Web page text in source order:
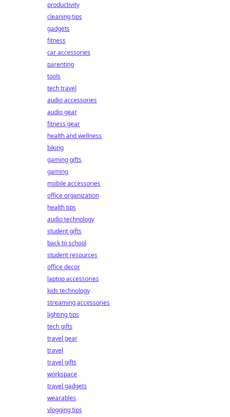
productivity
cleaning tips
gadgets
fitness
car accessories
parenting
tools
tech travel
audio accessories
audio gear
fitness gear
health and wellness
biking
gaming gifts
gaming
mobile accessories
office organization
health tips
audio technology
student gifts
back to school
student resources
office decor
laptop accessories
kids technology
streaming accessories
lighting tips
tech gifts
travel gear
travel
travel gifts
workspace
travel gadgets
wearables
vlogging tips